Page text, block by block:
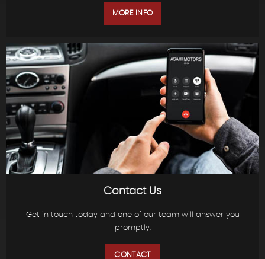
MORE INFO
Contact Us
Get in touch today and one of our team will answer you
promptly.
CONTACT